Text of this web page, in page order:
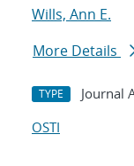
Wills, Ann E.
More Details
TYPE Journal
OSTI